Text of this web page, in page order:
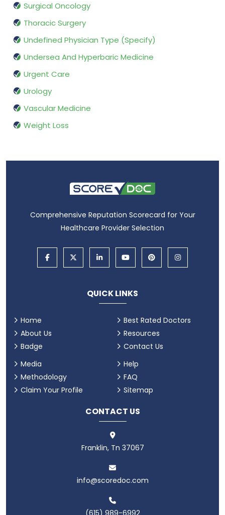
Surgical Oncology
Thoracic Surgery
Undefined Physician Type (Specify)
Undersea And Hyperbaric Medicine
Urgent Care
Urology
Vascular Medicine
Weight Loss
Comprehensive Reputation Scorecard for Your
Healthcare Provider Selection
QUICK LINKS
Home
About Us
Badge
Best Rated Doctors
Resources
Contact Us
Media
Methodology
Claim Your Profile
Help
FAQ
Sitemap
CONTACT US
Franklin, Tn 37067
info@scoredoc.com
(615) 989-6992